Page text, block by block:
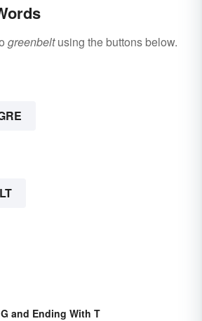
greenbeltusing the buttons below.
and Ending With T